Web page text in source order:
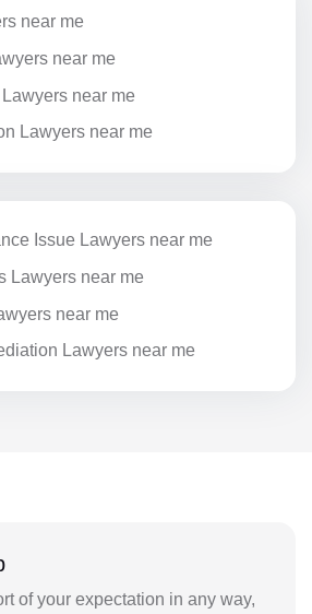
near me
near me
near me
Lawyers near me
Issue Lawyers near me
Lawyers near me
near me
Lawyers near me
of your expectation in any way,